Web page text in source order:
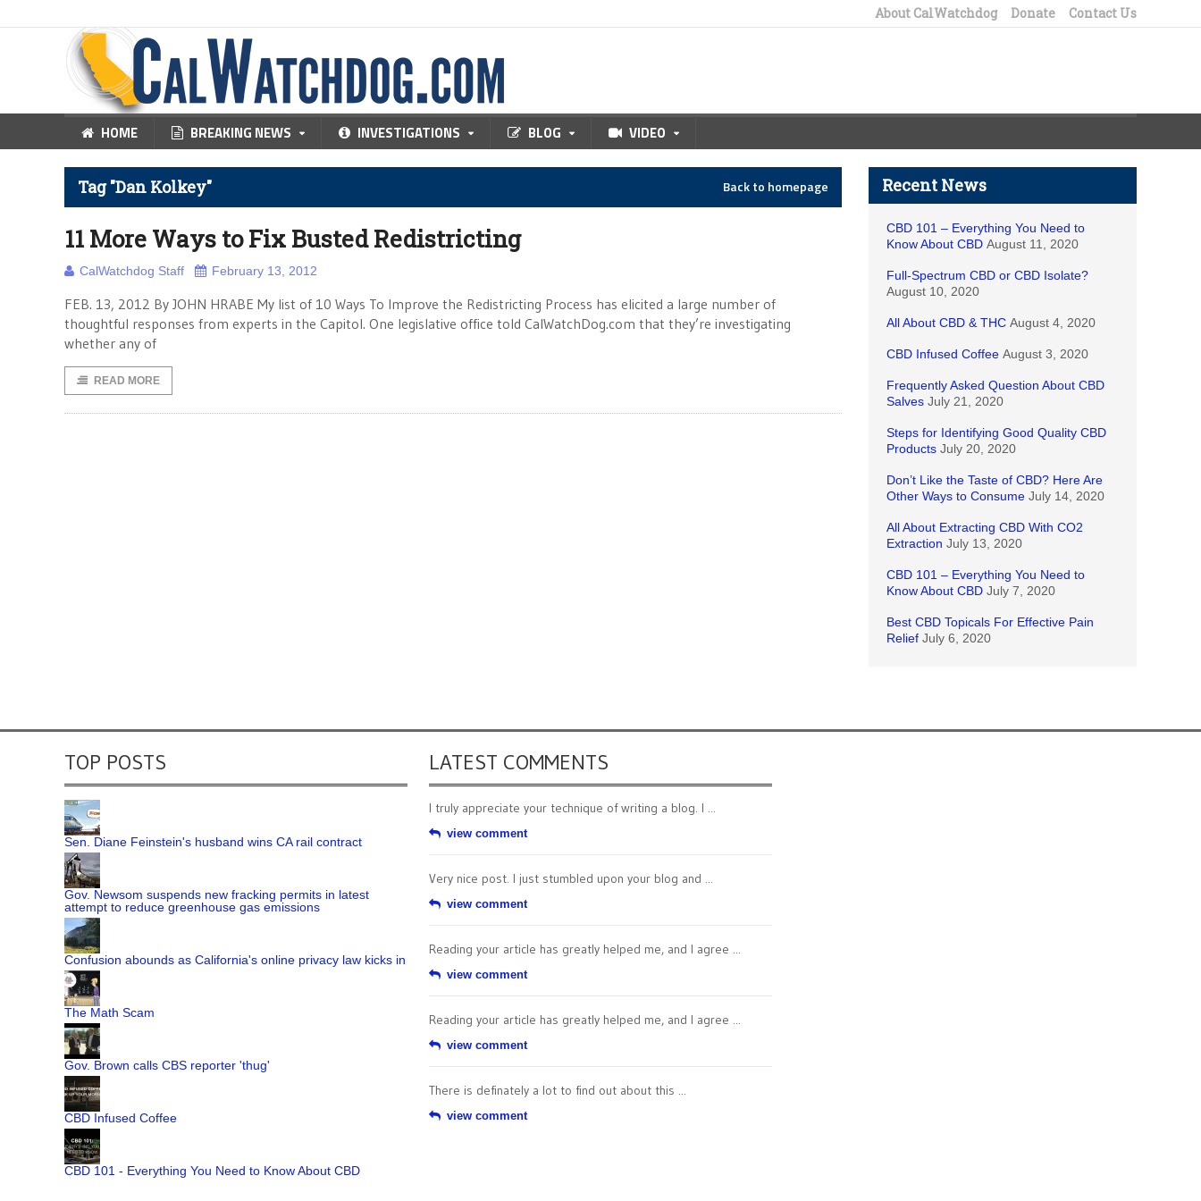
About CalWatchdog Donate Contact Us
HOME BREAKING NEWS INVESTIGATIONS BLOG VIDEO
Tag "Dan Kolkey" Back to homepage
11 More Ways to Fix Busted Redistricting
CalWatchdog Staff February 13, 2012
FEB. 13, 2012 By JOHN HRABE My list of 10 Ways To Improve the Redistricting Process has elicited a large number of
thoughtful responses from experts in the Capitol. One legislative office told CalWatchDog.com that they’re investigating
whether any of
READ MORE
Recent News
CBD 101 – Everything You Need to
Know About CBD August 11, 2020
Full-Spectrum CBD or CBD Isolate?
August 10, 2020
All About CBD & THC August 4, 2020
CBD Infused Coffee August 3, 2020
Frequently Asked Question About CBD
Salves July 21, 2020
Steps for Identifying Good Quality CBD
Products July 20, 2020
Don’t Like the Taste of CBD? Here Are
Other Ways to Consume July 14, 2020
All About Extracting CBD With CO2
Extraction July 13, 2020
CBD 101 – Everything You Need to
Know About CBD July 7, 2020
Best CBD Topicals For Effective Pain
Relief July 6, 2020
TOP POSTS
Sen. Diane Feinstein's husband wins CA rail contract
Gov. Newsom suspends new fracking permits in latest
attempt to reduce greenhouse gas emissions
Confusion abounds as California's online privacy law kicks in
The Math Scam
Gov. Brown calls CBS reporter 'thug'
CBD Infused Coffee
CBD 101 - Everything You Need to Know About CBD
LATEST COMMENTS
I truly appreciate your technique of writing a blog. I ...
view comment
Very nice post. I just stumbled upon your blog and ...
view comment
Reading your article has greatly helped me, and I agree ...
view comment
Reading your article has greatly helped me, and I agree ...
view comment
There is definately a lot to find out about this ...
view comment